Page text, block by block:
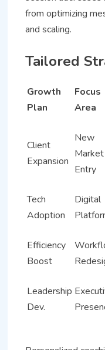
from optimizing
and scaling.
Tailored
Growth
Plan
Focus
Area
Client
Expansion
New
Market
Entry
Tech
Adoption
Digital
Efficiency
Boost
Leadership
Dev.